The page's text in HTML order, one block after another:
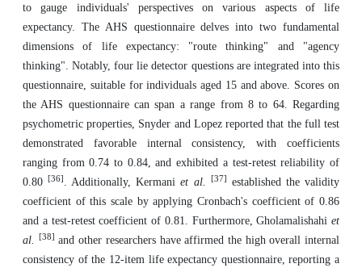
to gauge individuals' perspectives on various aspects of life
expectancy. The AHS questionnaire delves into two fundamental
dimensions of life expectancy: "route thinking" and "agency
thinking". Notably, four lie detector questions are integrated into this
questionnaire, suitable for individuals aged 15 and above. Scores on
the AHS questionnaire can span a range from 8 to 64. Regarding
psychometric properties, Snyder and Lopez reported that the full test
demonstrated favorable internal consistency, with coefficients
ranging from 0.74 to 0.84, and exhibited a test-retest reliability of
0.80[36] . Additionally, Kermaniet al. [37]
established the validity
coefficient of this scale by applying Cronbach's coefficient of 0.86
and a test-retest coefficient of 0.81. Furthermore, Gholamalishahi et
al.
[38] and other researchers have affirmed the high overall internal
consistency of the 12-item life expectancy questionnaire, reporting a